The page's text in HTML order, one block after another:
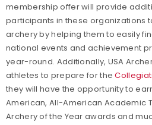
membership offer will provide
participants in these organizations
archery by helping them to easily
national events and achievement
year-round. Additionally, USA
athletes to prepare for the
they will have the opportunity to
American, All-American Academic
Archery of the Year awards and